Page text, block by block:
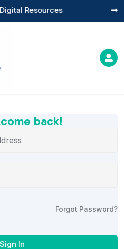
Resources 

back!
Forgot Password?
Sign In